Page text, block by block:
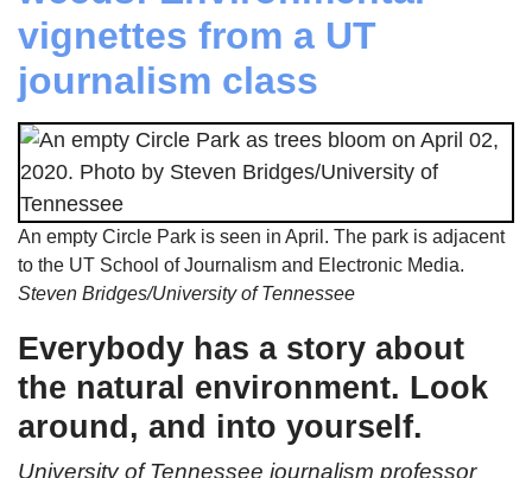
vignettes from a UT
journalism class
An empty Circle Park is seen in April. The park is adjacent
to the UT School of Journalism and Electronic Media.
Steven Bridges/University of Tennessee
Everybody has a story about
the natural environment. Look
around, and into yourself.
University of Tennessee journalism professor